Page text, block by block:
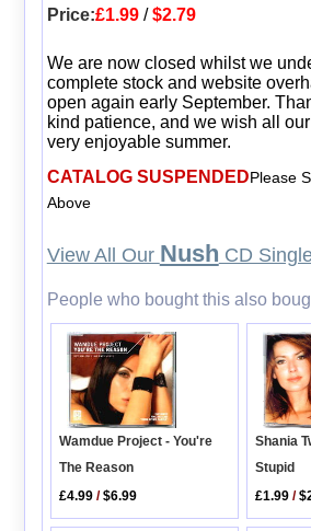
Price:£1.99/$2.79
We are now closed whilst we
complete stock and website
open again early September.
kind patience, and we wish all
very enjoyable summer.
CATALOG SUSPENDEDPlease
Above
View All Our Nush CD
People who bought this also
Wamdue Project - You're
The Reason
£4.99 /$6.99
Shania
Stupid
£1.99 /